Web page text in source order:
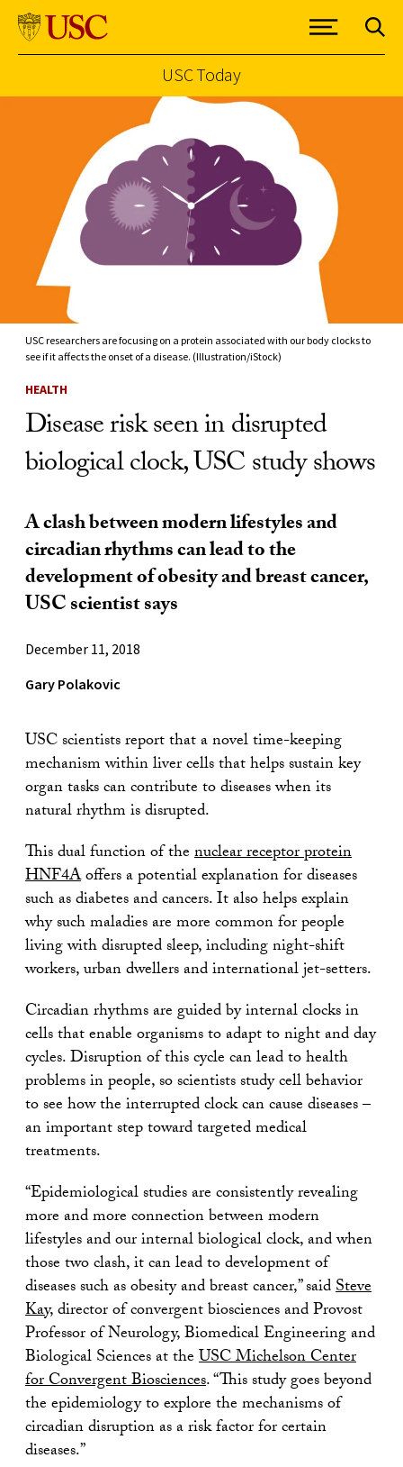
USC Today
USC researchers are focusing on a protein associated with our body clocks to
see if it affects the onset of a disease. (Illustration/iStock)
HEALTH
Disease risk seen in disrupted
biological clock, USC study shows
A clash between modern lifestyles and
circadian rhythms can lead to the
development of obesity and breast cancer,
USC scientist says
December 11, 2018
Gary Polakovic
USC scientists report that a novel time-keeping
mechanism within liver cells that helps sustain key
organ tasks can contribute to diseases when its
natural rhythm is disrupted.
This dual function of thenuclear receptor protein
HNF4Aoffers a potential explanation for diseases
such as diabetes and cancers. It also helps explain
why such maladies are more common for people
living with disrupted sleep, including night-shift
workers, urban dwellers and international jet-setters.
Circadian rhythms are guided by internal clocks in
cells that enable organisms to adapt to night and day
cycles. Disruption of this cycle can lead to health
problems in people, so scientists study cell behavior
to see how the interrupted clock can cause diseases –
an important step toward targeted medical
treatments.
“Epidemiological studies are consistently revealing
more and more connection between modern
lifestyles and our internal biological clock, and when
those two clash, it can lead to development of
diseases such as obesity and breast cancer,” saidSteve
Kay, director of convergent biosciences and Provost
Professor of Neurology, Biomedical Engineering and
Biological Sciences at theUSC Michelson Center
for Convergent Biosciences. “This study goes beyond
the epidemiology to explore the mechanisms of
circadian disruption as a risk factor for certain
diseases.”